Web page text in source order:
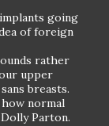
going
of foreign
rather
upper
breasts.
normal
Parton.